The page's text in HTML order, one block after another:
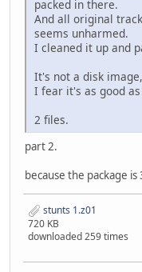
STP962.P3S
STPC04.P3S
STPMIN.P3S
STUNTS.COM
TD15.DRV
TDENG1.VCE
TDY.COD
TDY.HDR
TITLE.P3S
TROPICAL.PVS
packed in there.
And all original
seems unharmed.
I cleaned it up and
It's not a disk
I fear it's as good
2 files.
part 2.
because the package
stunts 1.z01
720 KB
downloaded 259 times